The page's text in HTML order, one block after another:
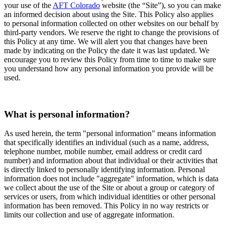
your use of the AFT Colorado website (the “Site”), so you can make
an informed decision about using the Site. This Policy also applies
to personal information collected on other websites on our behalf by
third-party vendors. We reserve the right to change the provisions of
this Policy at any time. We will alert you that changes have been
made by indicating on the Policy the date it was last updated. We
encourage you to review this Policy from time to time to make sure
you understand how any personal information you provide will be
used.
What is personal information?
As used herein, the term "personal information" means information
that specifically identifies an individual (such as a name, address,
telephone number, mobile number, email address or credit card
number) and information about that individual or their activities that
is directly linked to personally identifying information. Personal
information does not include "aggregate" information, which is data
we collect about the use of the Site or about a group or category of
services or users, from which individual identities or other personal
information has been removed. This Policy in no way restricts or
limits our collection and use of aggregate information.